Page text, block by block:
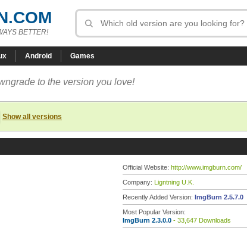
BETTER!
Android Games
to the version you love!
Show all versions
Official Website: http://www.imgburn.com/
Company: Ligntning U.K.
Recently Added Version: ImgBurn 2.5.7.0
Most Popular Version:
ImgBurn 2.3.0.0 - 33,647 Downloads